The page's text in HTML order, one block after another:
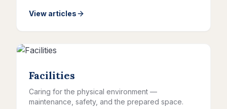
View articles
Facilities
Caring for the physical environment —
maintenance, safety, and the prepared space.